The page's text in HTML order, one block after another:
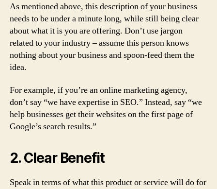
As mentioned above, this description of your business
needs to be under a minute long, while still being clear
about what it is you are offering. Don’t use jargon
related to your industry – assume this person knows
nothing about your business and spoon-feed them the
idea.
For example, if you’re an online marketing agency,
don’t say “we have expertise in SEO.” Instead, say “we
help businesses get their websites on the first page of
Google’s search results.”
2. Clear Benefit
Speak in terms of what this product or service will do for